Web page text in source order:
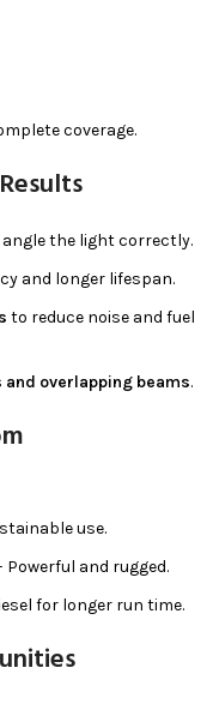
coverage.
the light correctly.
and longer lifespan.
to reduce noise and fuel
and overlapping beams.
use.
Powerful and rugged.
for longer run time.